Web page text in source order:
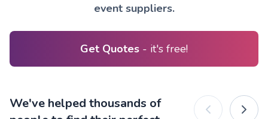
event suppliers.
Get Quotes - it's free!
We've helped thousands of